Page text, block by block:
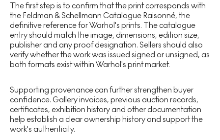
The first step is to confirm that the print corresponds with
the Feldman & Schellmann Catalogue Raisonné, the
definitive reference for Warhol's prints. The catalogue
entry should match the image, dimensions, edition size,
publisher and any proof designation. Sellers should also
verify whether the work was issued signed or unsigned, as
both formats exist within Warhol's print market.
Supporting provenance can further strengthen buyer
confidence. Gallery invoices, previous auction records,
certificates, exhibition history and other documentation
help establish a clear ownership history and support the
work's authenticity.